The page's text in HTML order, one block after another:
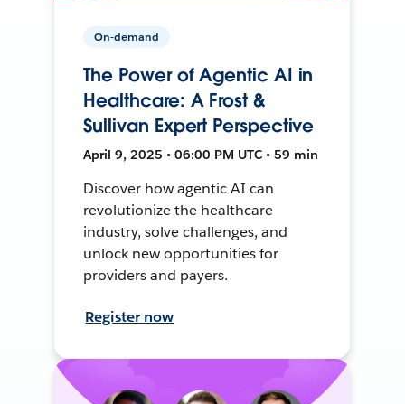
On-demand
The Power of Agentic AI in
Healthcare: A Frost &
Sullivan Expert Perspective
April 9, 2025 • 06:00 PM UTC • 59 min
Discover how agentic AI can
revolutionize the healthcare
industry, solve challenges, and
unlock new opportunities for
providers and payers.
Register now